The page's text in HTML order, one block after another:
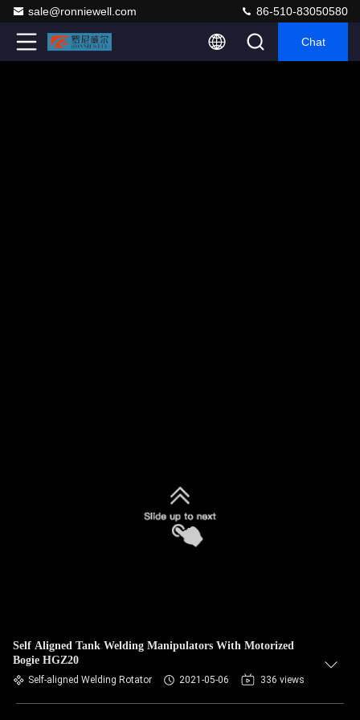
sale@ronniewell.com 86-510-83050580
Chat
Self Aligned Tank Welding Manipulators With Motorized
Bogie HGZ20
Self-aligned Welding Rotator 2021-05-06 336 views